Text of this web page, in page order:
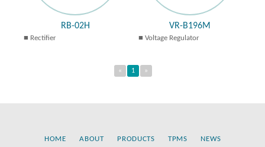
RB-02H
Rectifier
VR-B196M
Voltage Regulator
« 1 »
HOME ABOUT PRODUCTS TPMS NEWS